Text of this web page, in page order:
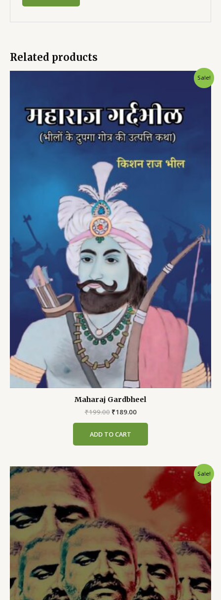
Related products
Sale!
Maharaj Gardbheel
₹199.00 Original
₹199.00.
₹189.00Current
ADD TO CART
Sale!